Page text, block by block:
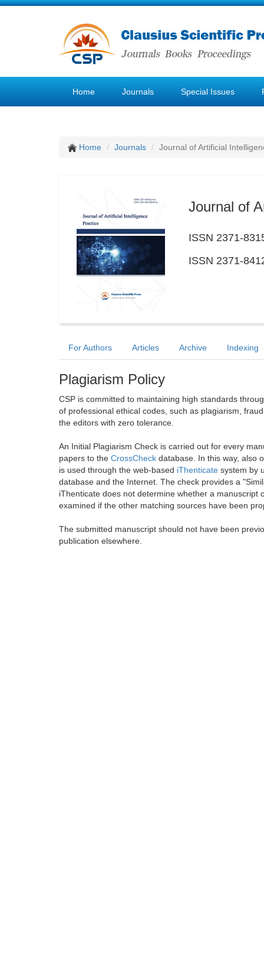
Home Journals Special Issues
Home Journals Journal of Artificial
Journal of
ISSN 2371-
ISSN 2371-
For Authors Articles Archive Indexing
Plagiarism Policy
CSP is committed to maintaining high standards
of professional ethical codes, such as plagiarism,
the editors with zero tolerance.
An Initial Plagiarism Check is carried out for every
papers to the CrossCheck database. In this way, also
is used through the web-based iThenticate system by
database and the Internet. The check provides a
iThenticate does not determine whether a
examined if the other matching sources have been
The submitted manuscript should not have been
publication elsewhere.